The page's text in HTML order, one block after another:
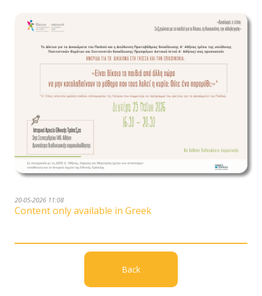
20-05-2026 11:08
Content only available in Greek
Back